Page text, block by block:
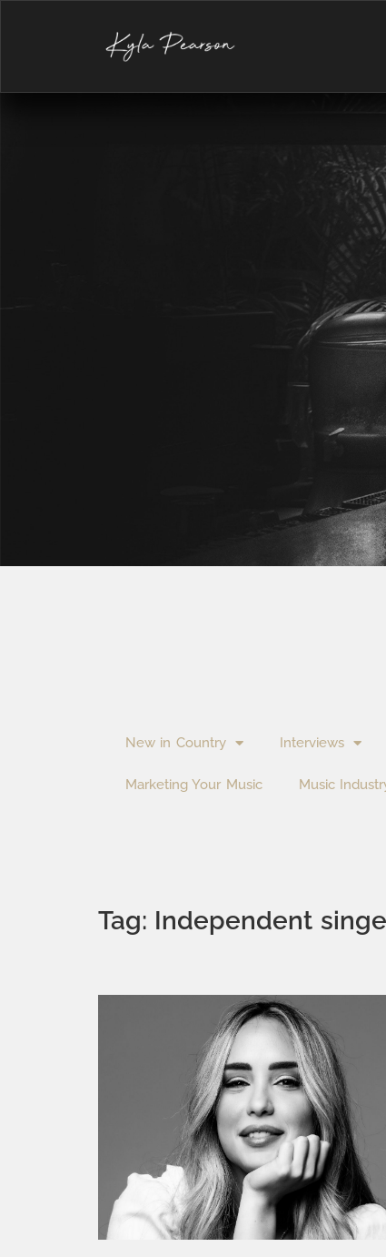
New in Country Interviews
Marketing Your Music Music
Tag: Independent